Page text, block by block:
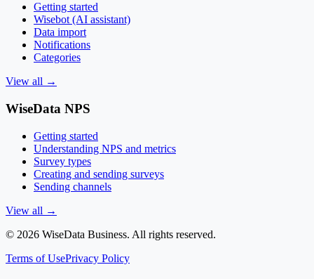
Getting started
Wisebot (AI assistant)
Data import
Notifications
Categories
View all →
WiseData NPS
Getting started
Understanding NPS and metrics
Survey types
Creating and sending surveys
Sending channels
View all →
© 2026 WiseData Business. All rights reserved.
Terms of UsePrivacy Policy